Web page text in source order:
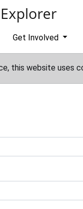
Get Involved
this website uses